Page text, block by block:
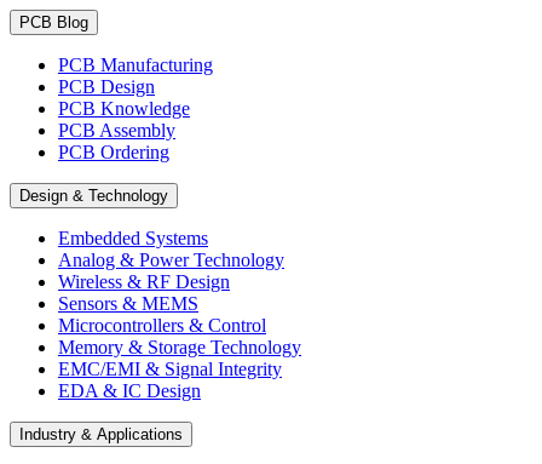
PCB Blog
PCB Manufacturing
PCB Design
PCB Knowledge
PCB Assembly
PCB Ordering
Design & Technology
Embedded Systems
Analog & Power Technology
Wireless & RF Design
Sensors & MEMS
Microcontrollers & Control
Memory & Storage Technology
EMC/EMI & Signal Integrity
EDA & IC Design
Industry & Applications